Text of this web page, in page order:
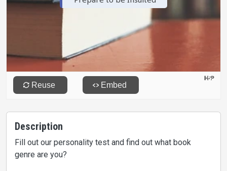
Description
Fill out our personality test and find out what book
genre are you?